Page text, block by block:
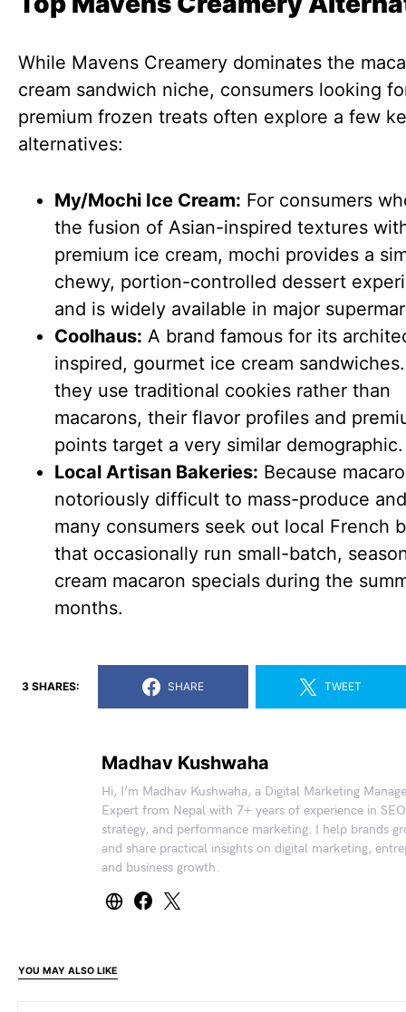
While Mavens Creamery dominates the
cream sandwich niche, consumers looking
premium frozen treats often explore a few
alternatives:
My/Mochi Ice Cream: For consumers
the fusion of Asian-inspired textures
premium ice cream, mochi provides a
chewy, portion-controlled dessert
and is widely available in major
Coolhaus: A brand famous for its
inspired, gourmet ice cream
they use traditional cookies rather than
macarons, their flavor profiles and
points target a very similar demographic.
Local Artisan Bakeries: Because
notoriously difficult to mass-produce
many consumers seek out local French
that occasionally run small-batch,
cream macaron specials during the
months.
3 SHARES: SHARE TWEET
Madhav Kushwaha
Hi, I’m Madhav Kushwaha, a Digital Marketing
Expert from Nepal with 7+ years of experience in
strategy, and performance marketing. I help brands
and share practical insights on digital marketing,
and business growth.
YOU MAY ALSO LIKE